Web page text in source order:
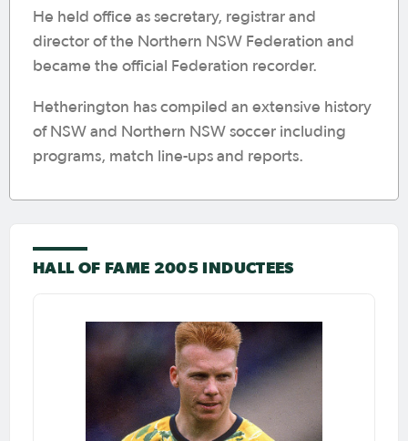
He held office as secretary, registrar and
director of the Northern NSW Federation and
became the official Federation recorder.
Hetherington has compiled an extensive history
of NSW and Northern NSW soccer including
programs, match line-ups and reports.
HALL OF FAME 2005 INDUCTEES